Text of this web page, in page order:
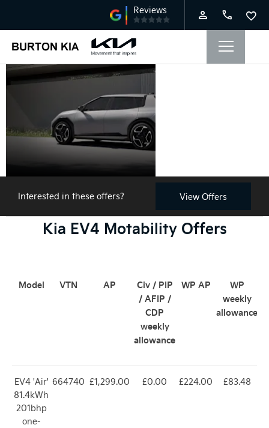
Interested in these offers? View Offers
Kia EV4 Motability Offers
Model VTN AP
Civ / PIP
/ AFIP /
CDP
weekly
allowance
WP AP
WP
weekly
allowance
EV4 'Air'
81.4kWh
201bhp
one-
664740 £1,299.00 £0.00 £224.00 £83.48